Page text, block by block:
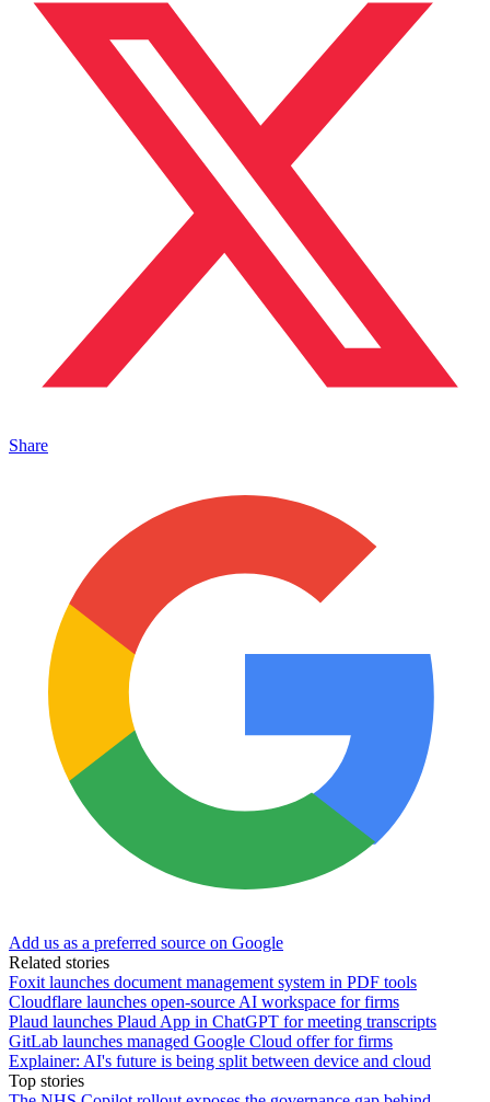
Share
Add us as a preferred source on Google
Related stories
Foxit launches document management system in PDF tools
Cloudflare launches open-source AI workspace for firms
Plaud launches Plaud App in ChatGPT for meeting transcripts
GitLab launches managed Google Cloud offer for firms
Explainer: AI's future is being split between device and cloud
Top stories